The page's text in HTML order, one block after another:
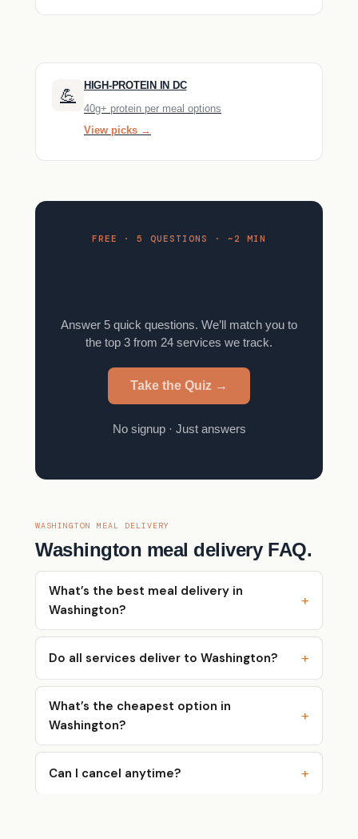
💪
HIGH-PROTEIN IN DC
40g+ protein per meal options
View picks →
FREE · 5 QUESTIONS · ~2 MIN
Answer 5 quick questions. We’ll match you to
the top 3 from 24 services we track.
Take the Quiz →
No signup · Just answers
WASHINGTON MEAL DELIVERY
Washington meal delivery FAQ.
What’s the best meal delivery in
Washington?
Do all services deliver to Washington?
What’s the cheapest option in
Washington?
Can I cancel anytime?